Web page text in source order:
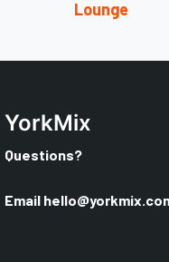
Lounge
YorkMix
Questions?
Email